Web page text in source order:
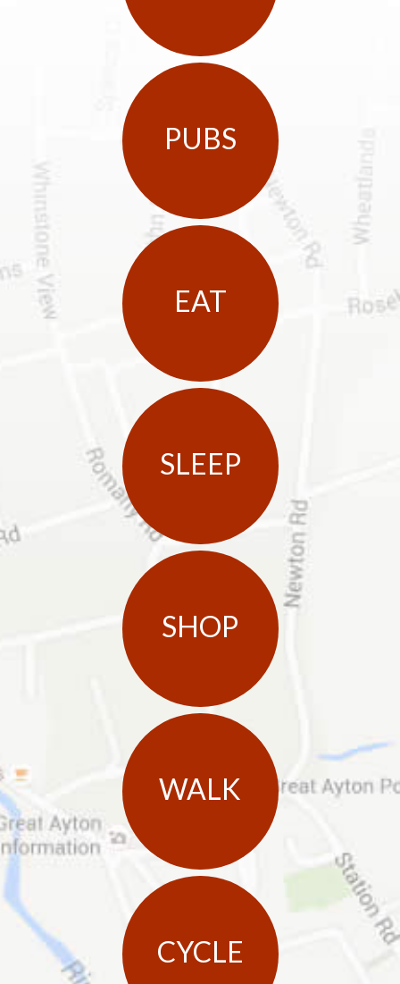
PUBS
EAT
SLEEP
SHOP
WALK
CYCLE